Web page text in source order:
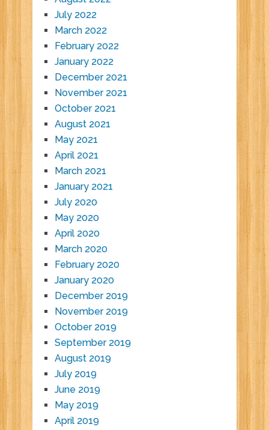
July 2022
March 2022
February 2022
January 2022
December 2021
November 2021
October 2021
August 2021
May 2021
April 2021
March 2021
January 2021
July 2020
May 2020
April 2020
March 2020
February 2020
January 2020
December 2019
November 2019
October 2019
September 2019
August 2019
July 2019
June 2019
May 2019
April 2019